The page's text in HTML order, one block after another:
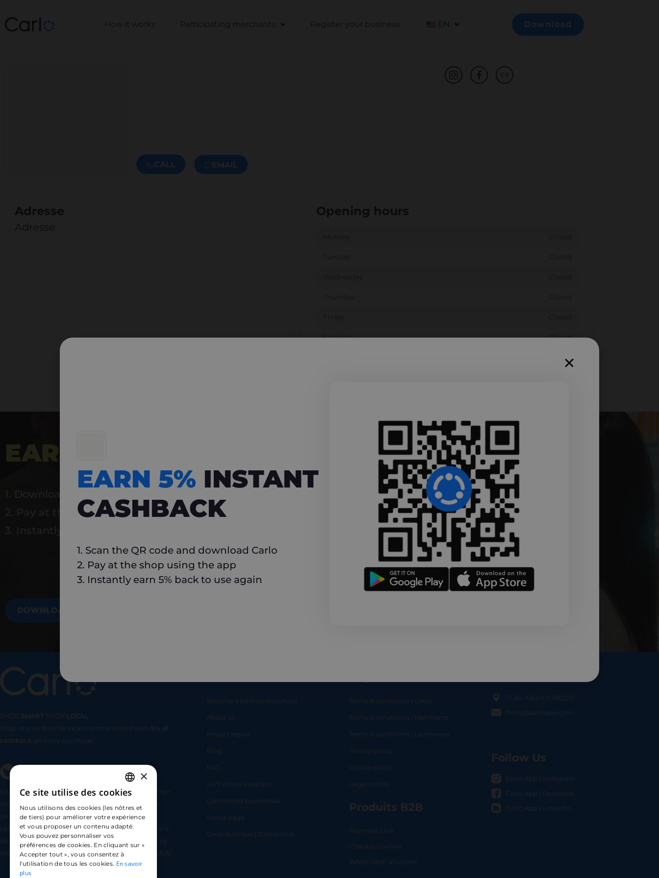
How it works Participating merchants Register your business EN Download
CALL EMAIL
Adresse
Adresse
Opening hours
Saturday Closed
Closed
EARN 5% INSTANT CASHBACK
2. Pay at the shop using the app
DOWNLOAD NOW
SHOP SMART SHOP
LOCAL
Shop at your favorite local merchants and earn 5% of
cashback on every purchase!
CARLO TECHNOLOGIES is registered under identifier
95922 by the Supervisory and Resolution Authority
(ACPR) as a payment service provider agent for
Lemonway (payment institution whose head office is
located at 8 rue du Sentier, 75002 Paris, approved by
the ACPR under number 16568) - https://www.regafi.fr/
Become a partner merchant
About us
Impact report
Blog
FAQ
24/7 virtual assistant
Committed businesses
Status page
Carlo Business | Dashboard
Terms & conditions | Users
Terms & conditions | Merchants
Terms & conditions | Lemonway
Privacy policy
Cookie policy
Legal notice
Produits B2B
Payment Link
Checkout online
White label solutions
17 Av. Albert II, 98000
hello@carloapp.com
Follow Us
Carlo App | Instagram
Carlo App | Facebook
Carlo App | Linkedin
SHOP SMART SHOP LOCAL
EARN 5% INSTANT
CASHBACK
1. Scan the QR code and download Carlo
2. Pay at the shop using the app
3. Instantly earn 5% back to use again
FRENCH
ENGLISH
SPANISH
×
Ce site utilise des cookies
Nous utilisons des cookies (les nôtres et
de tiers) pour améliorer votre expérience
et vous proposer un contenu adapté.
Vous pouvez personnaliser vos
préférences de cookies. En cliquant sur «
Accepter tout », vous consentez à
l'utilisation de tous les cookies. En savoir
plus